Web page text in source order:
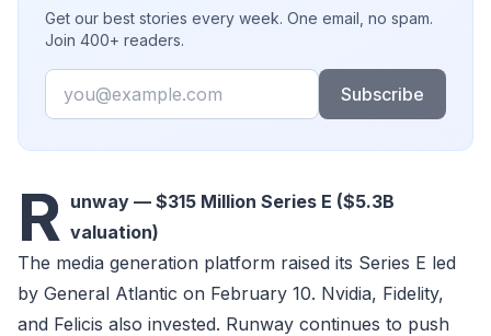
Get our best stories every week. One email, no spam.
Join 400+ readers.
Email
Subscribe
R unway — $315 Million Series E ($5.3B
valuation)
The media generation platform raised its Series E led
by General Atlantic on February 10. Nvidia, Fidelity,
and Felicis also invested. Runway continues to push